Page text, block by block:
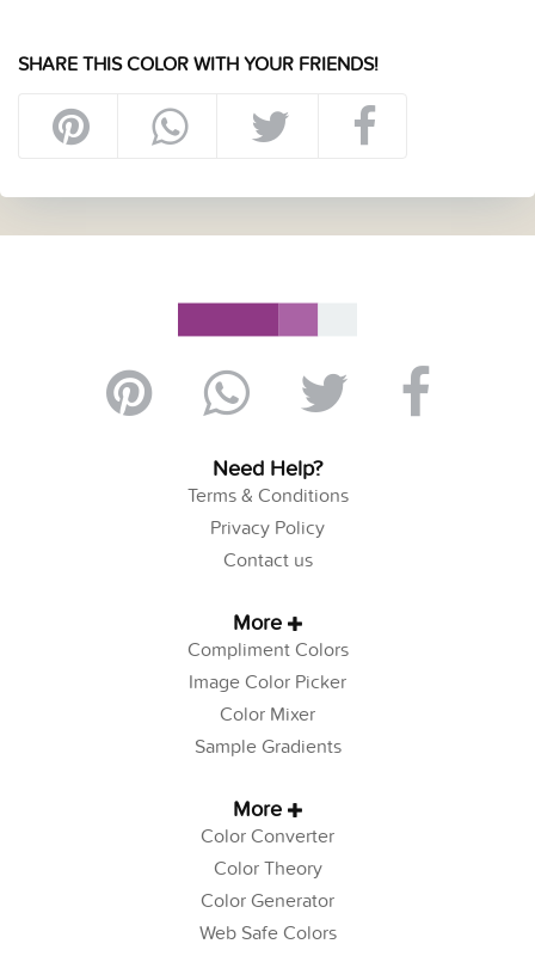
SHARE THIS COLOR WITH YOUR FRIENDS!
Need Help?
Terms & Conditions
Privacy Policy
Contact us
More
Compliment Colors
Image Color Picker
Color Mixer
Sample Gradients
More
Color Converter
Color Theory
Color Generator
Web Safe Colors